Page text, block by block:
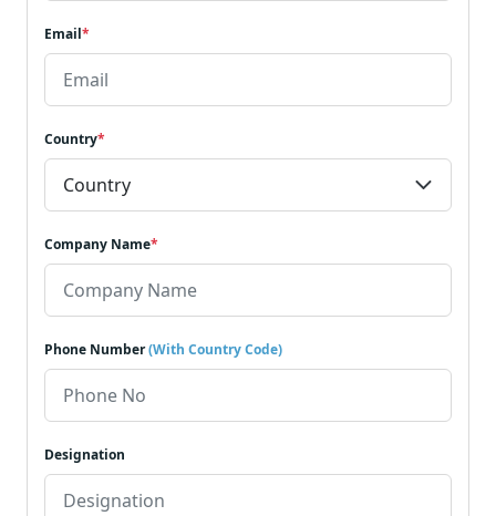
Email*
Country*
Company Name*
Phone Number(With Country Code)
Designation